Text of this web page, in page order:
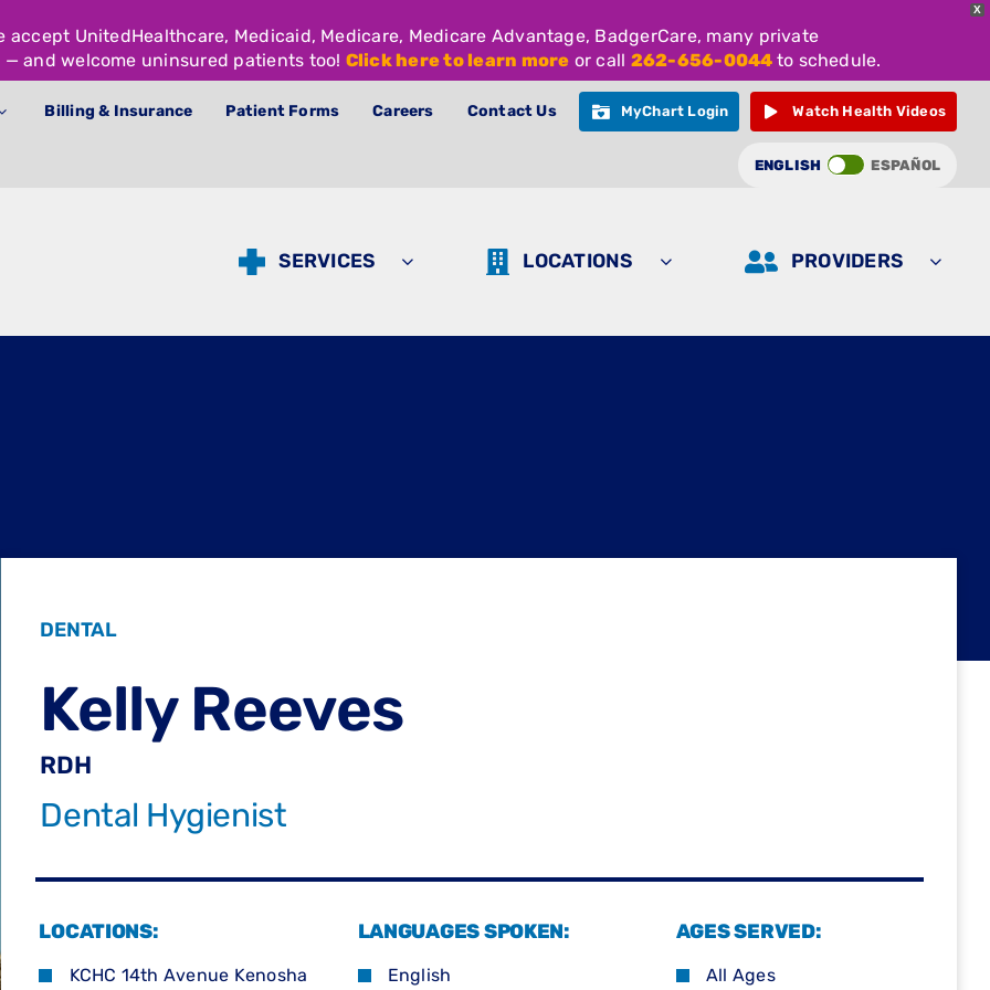
X
accept UnitedHealthcare, Medicaid, Medicare, Medicare Advantage, BadgerCare, many private
and welcome uninsured patients too! Click here to learn more or call 262-656-0044 to schedule.
Billing & Insurance Patient Forms Careers Contact Us MyChart Login Watch Health Videos
ENGLISH ESPAÑOL
SERVICES LOCATIONS PROVIDERS
DENTAL
Kelly Reeves
RDH
Dental Hygienist
LOCATIONS:
KCHC 14th Avenue Kenosha
LANGUAGES SPOKEN:
English
AGES SERVED:
All Ages